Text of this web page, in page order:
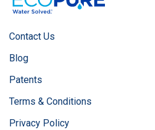
Contact Us
Blog
Patents
Terms & Conditions
Privacy Policy